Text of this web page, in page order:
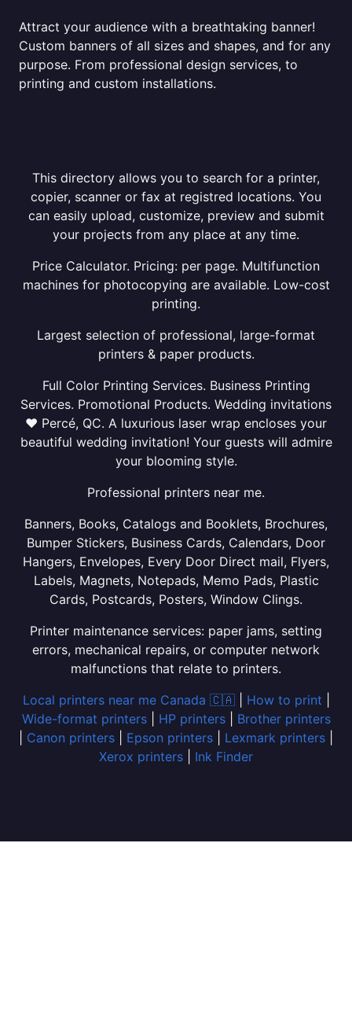
Attract your audience with a breathtaking banner!
Custom banners of all sizes and shapes, and for any
purpose. From professional design services, to
printing and custom installations.
This directory allows you to search for a printer,
copier, scanner or fax at registred locations. You
can easily upload, customize, preview and submit
your projects from any place at any time.
Price Calculator. Pricing: per page. Multifunction
machines for photocopying are available. Low-cost
printing.
Largest selection of professional, large-format
printers & paper products.
Full Color Printing Services. Business Printing
Services. Promotional Products. Wedding invitations
❤ Percé, QC. A luxurious laser wrap encloses your
beautiful wedding invitation! Your guests will admire
your blooming style.
Professional printers near me.
Banners, Books, Catalogs and Booklets, Brochures,
Bumper Stickers, Business Cards, Calendars, Door
Hangers, Envelopes, Every Door Direct mail, Flyers,
Labels, Magnets, Notepads, Memo Pads, Plastic
Cards, Postcards, Posters, Window Clings.
Printer maintenance services: paper jams, setting
errors, mechanical repairs, or computer network
malfunctions that relate to printers.
Local printers near me Canada 🇨🇦| How to print
Wide-format printers| HP printers| Brother printers
Canon printers Epson printers Lexmark printers
Xerox printers
Ink Finder